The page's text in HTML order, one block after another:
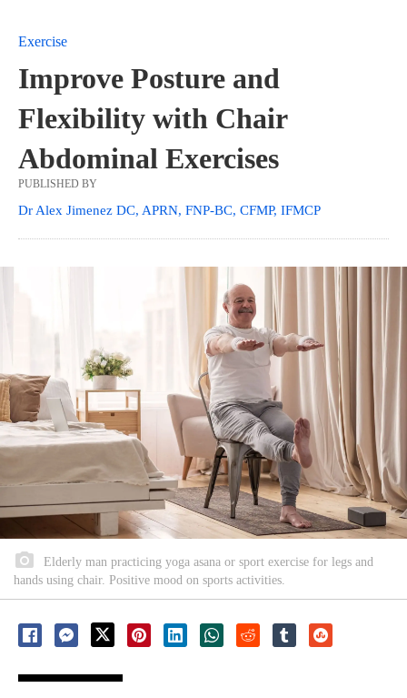
Exercise
Improve Posture and
Flexibility with Chair
Abdominal Exercises
PUBLISHED BY
Dr Alex Jimenez DC, APRN, FNP-BC, CFMP, IFMCP
Elderly man practicing yoga asana or sport exercise for legs and
hands using chair. Positive mood on sports activities.